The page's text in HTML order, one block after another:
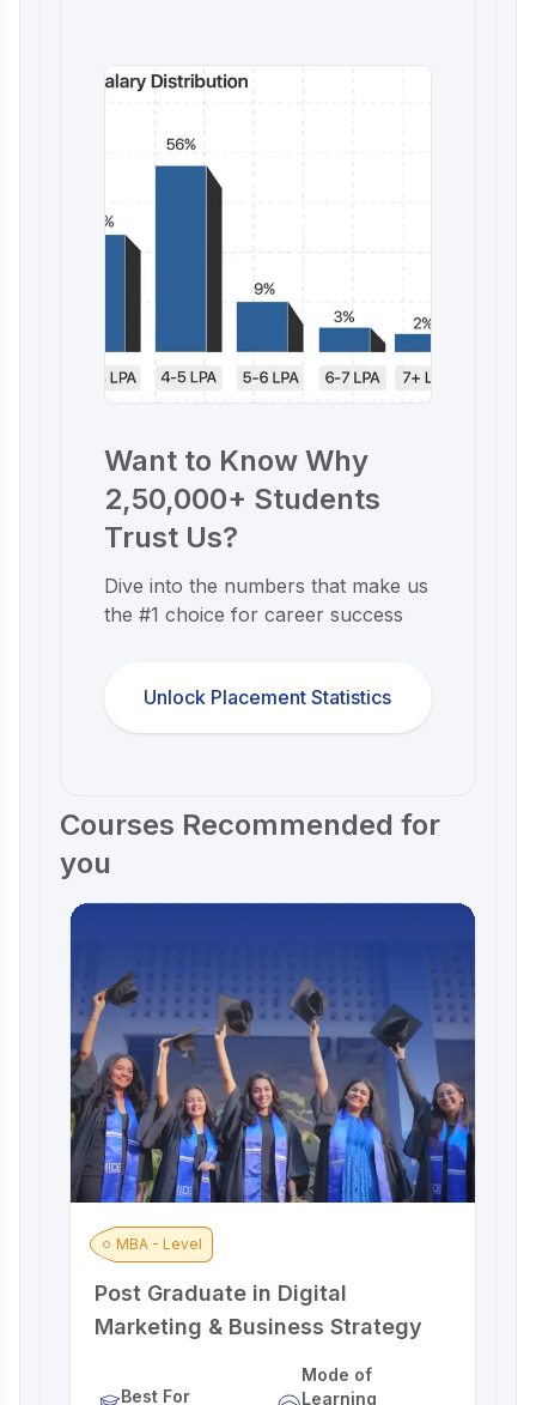
Want to Know Why
2,50,000+ Students
Trust Us?
Dive into the numbers that make us
the #1 choice for career success
Unlock Placement Statistics
Courses Recommended for
you
MBA - Level
Post Graduate in Digital
Marketing & Business Strategy
Best For
Mode of
Learning